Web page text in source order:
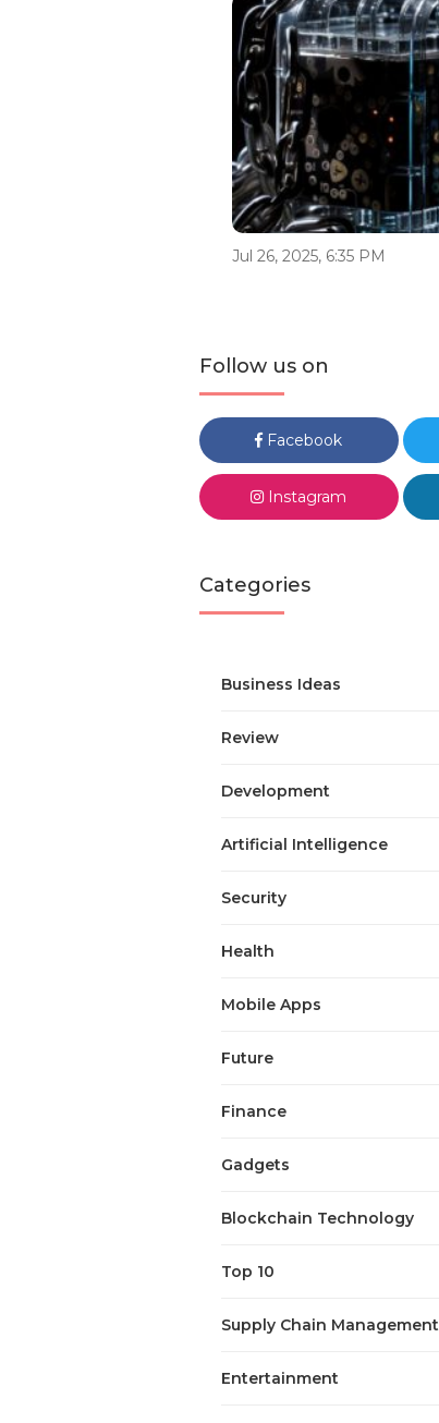
Jul 26, 2025, 6:35 PM
Follow us on
Facebook
Instagram
Categories
Business Ideas
Review
Development
Artificial Intelligence
Security
Health
Mobile Apps
Future
Finance
Gadgets
Blockchain Technology
Top 10
Supply Chain Management
Entertainment